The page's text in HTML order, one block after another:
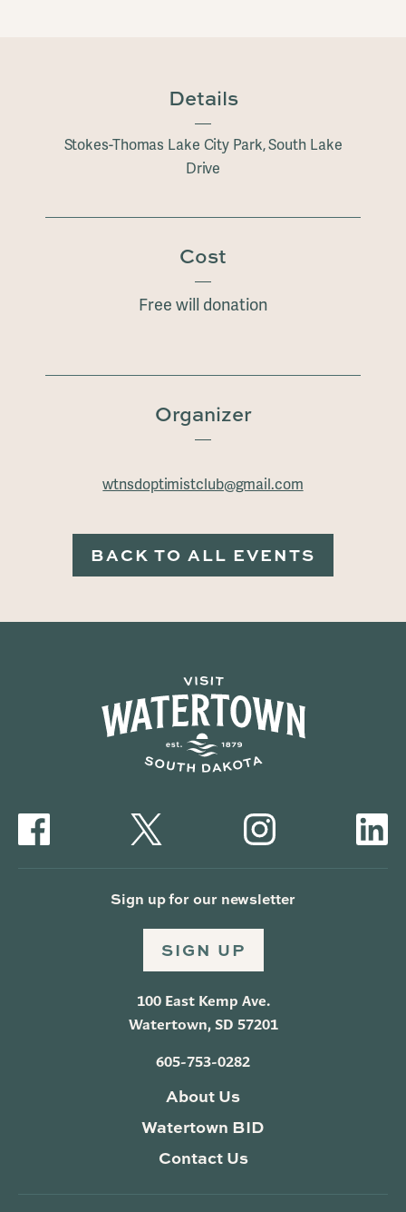
Details
Stokes-Thomas Lake City Park, South Lake
Drive
Cost
Free will donation
Organizer
wtnsdoptimistclub@gmail.com
BACK TO ALL EVENTS
Sign up for our newsletter
SIGN UP
100 East Kemp Ave.
Watertown, SD 57201
605-753-0282
About Us
Watertown BID
Contact Us